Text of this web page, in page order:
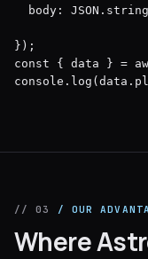
body:
});
const { data } =
// 03 / OUR
Where